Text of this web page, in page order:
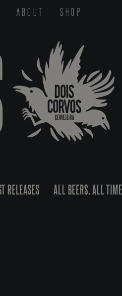
ABOUT SHOP
RELEASES ALL BEERS, ALL TIME